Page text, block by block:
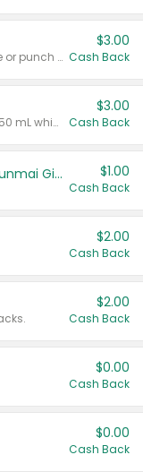
Valid on 8 count vodka lemonade or punch variety multi-packs.
$3.00
Cash Back
Valid on 700 mL vodka or gin, or 750 mL whisky.
$3.00
Cash Back
TYKU White Junmai or Black Junmai Ginjo Sake $1.00
Cash Back
$2.00
Cash Back
$2.00
Cash Back
$0.00
Cash Back
$0.00
Cash Back